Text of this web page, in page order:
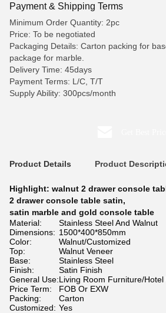
Payment & Shipping Terms
Minimum Order Quantity: 2pc
Price: To be negotiated
Packaging Details: Carton packing for
package for marble.
Delivery Time: 45days
Payment Terms: L/C, T/T
Supply Ability: 300pcs/month
Product Details Product
Highlight: walnut 2 drawer console
2 drawer console table satin,
satin marble and gold console table
Material:
Stainless Steel And Walnut
Dimensions: 1500*400*850mm
Color:
Walnut/Customized
Top:
Walnut Veneer
Base:
Stainless Steel
Finish:
Satin Finish
General Use:Living Room Furniture/
Price Term:
FOB Or EXW
Packing:
Carton
Customized: Yes